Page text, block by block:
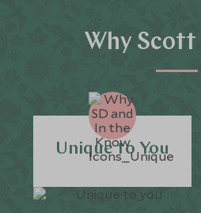
Why Scott
Unique to You